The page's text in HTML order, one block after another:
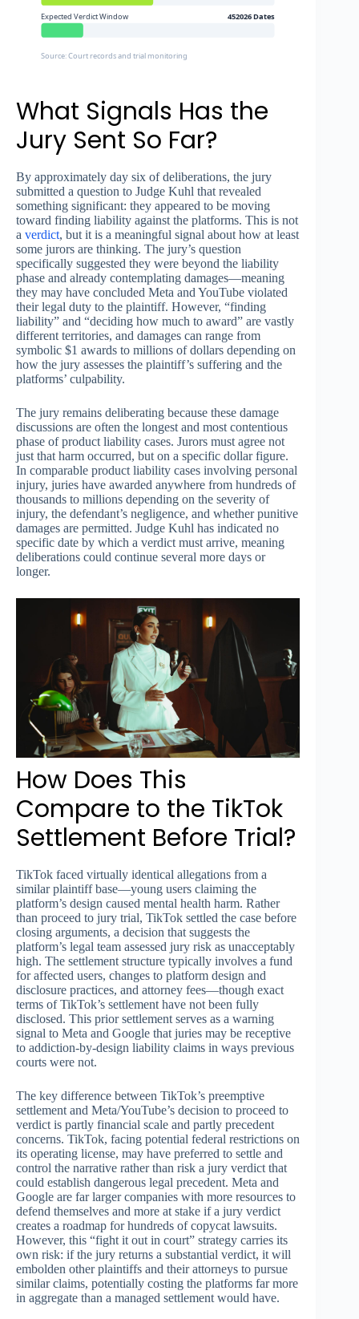
Expected Verdict Window 452026 Dates
Source: Court records and trial monitoring
What Signals Has the
Jury Sent So Far?
By approximately day six of deliberations, the jury
submitted a question to Judge Kuhl that revealed
something significant: they appeared to be moving
toward finding liability against the platforms. This is not
a verdict, but it is a meaningful signal about how at least
some jurors are thinking. The jury’s question
specifically suggested they were beyond the liability
phase and already contemplating damages—meaning
they may have concluded Meta and YouTube violated
their legal duty to the plaintiff. However, “finding
liability” and “deciding how much to award” are vastly
different territories, and damages can range from
symbolic $1 awards to millions of dollars depending on
how the jury assesses the plaintiff’s suffering and the
platforms’ culpability.
The jury remains deliberating because these damage
discussions are often the longest and most contentious
phase of product liability cases. Jurors must agree not
just that harm occurred, but on a specific dollar figure.
In comparable product liability cases involving personal
injury, juries have awarded anywhere from hundreds of
thousands to millions depending on the severity of
injury, the defendant’s negligence, and whether punitive
damages are permitted. Judge Kuhl has indicated no
specific date by which a verdict must arrive, meaning
deliberations could continue several more days or
longer.
How Does This
Compare to the TikTok
Settlement Before Trial?
TikTok faced virtually identical allegations from a
similar plaintiff base—young users claiming the
platform’s design caused mental health harm. Rather
than proceed to jury trial, TikTok settled the case before
closing arguments, a decision that suggests the
platform’s legal team assessed jury risk as unacceptably
high. The settlement structure typically involves a fund
for affected users, changes to platform design and
disclosure practices, and attorney fees—though exact
terms of TikTok’s settlement have not been fully
disclosed. This prior settlement serves as a warning
signal to Meta and Google that juries may be receptive
to addiction-by-design liability claims in ways previous
courts were not.
The key difference between TikTok’s preemptive
settlement and Meta/YouTube’s decision to proceed to
verdict is partly financial scale and partly precedent
concerns. TikTok, facing potential federal restrictions on
its operating license, may have preferred to settle and
control the narrative rather than risk a jury verdict that
could establish dangerous legal precedent. Meta and
Google are far larger companies with more resources to
defend themselves and more at stake if a jury verdict
creates a roadmap for hundreds of copycat lawsuits.
However, this “fight it out in court” strategy carries its
own risk: if the jury returns a substantial verdict, it will
embolden other plaintiffs and their attorneys to pursue
similar claims, potentially costing the platforms far more
in aggregate than a managed settlement would have.